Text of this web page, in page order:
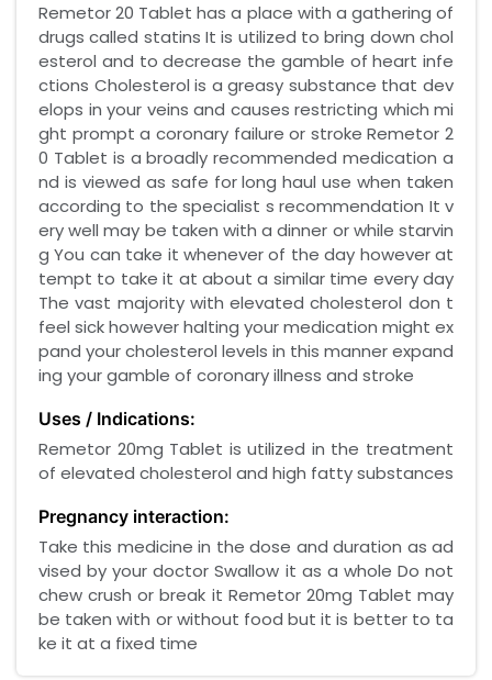
Remetor 20 Tablet has a place with a gathering of
drugs called statins It is utilized to bring down chol
esterol and to decrease the gamble of heart infe
ctions Cholesterol is a greasy substance that dev
elops in your veins and causes restricting which mi
ght prompt a coronary failure or stroke Remetor 2
0 Tablet is a broadly recommended medication a
nd is viewed as safe for long haul use when taken
according to the specialist s recommendation It v
ery well may be taken with a dinner or while starvin
g You can take it whenever of the day however at
tempt to take it at about a similar time every day
The vast majority with elevated cholesterol don t
feel sick however halting your medication might ex
pand your cholesterol levels in this manner expand
ing your gamble of coronary illness and stroke
Uses / Indications:
Remetor 20mg Tablet is utilized in the treatment
of elevated cholesterol and high fatty substances
Pregnancy interaction:
Take this medicine in the dose and duration as ad
vised by your doctor Swallow it as a whole Do not
chew crush or break it Remetor 20mg Tablet may
be taken with or without food but it is better to ta
ke it at a fixed time